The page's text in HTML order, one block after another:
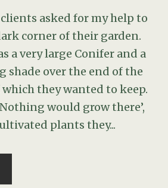
asked for my help to
corner of their garden.
a very large Conifer and a
shade over the end of the
they wanted to keep.
would grow there’,
plants they...